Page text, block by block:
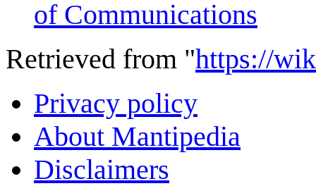
of Communications
Retrieved from "https://
Privacy policy
About Mantipedia
Disclaimers